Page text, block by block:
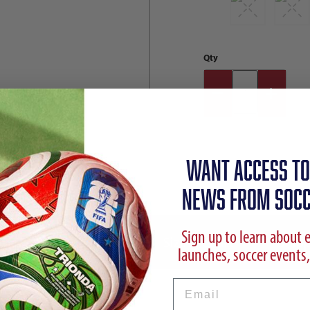
Qty
Reviews Sizing Chart
WANT ACCESS
NEWS FROM
Sign up to learn about
launches, soccer